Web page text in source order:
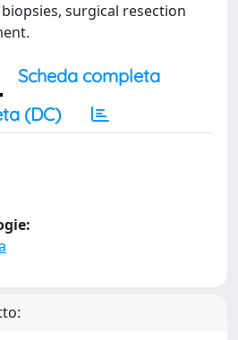
surgical resection
Scheda completa
(DC)